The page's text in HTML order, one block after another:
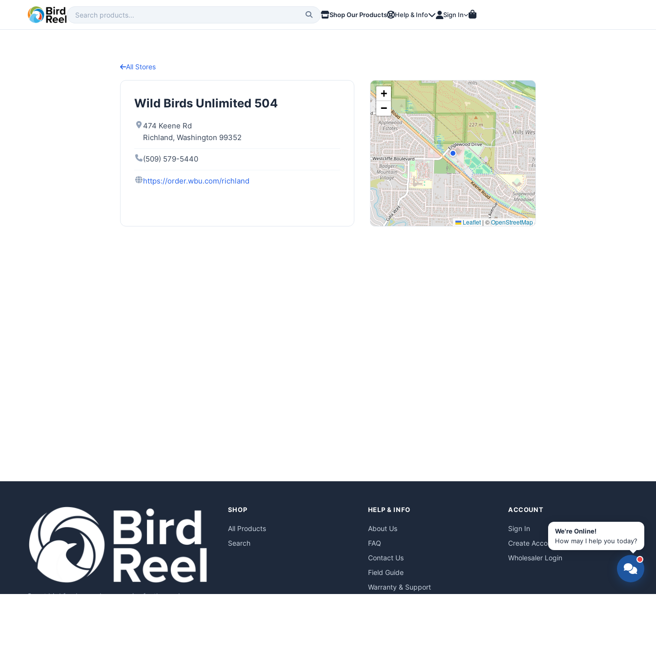
Shop Our Products Help & Info Sign In
All Stores
Wild Birds Unlimited 504
474 Keene Rd
Richland, Washington 99352
(509) 579-5440
https://order.wbu.com/richland
+
−
Leaflet | ©OpenStreetMap
Smart bird feeders and accessories for the modern
SHOP
All Products
Search
HELP & INFO
About Us
FAQ
Contact Us
Field Guide
Warranty & Support
ACCOUNT
Sign In
Create Account
Wholesaler Login
We're Online!
How may I help you today?